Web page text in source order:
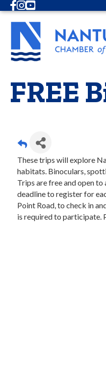
Facebook
Instagram
Youtube
FREE
These trips will explore
habitats. Binoculars,
Trips are free and open
deadline to register for
Point Road, to check in
is required to participate.